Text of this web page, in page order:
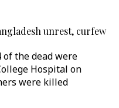
unrest, curfew
the dead were
Hospital on
were killed